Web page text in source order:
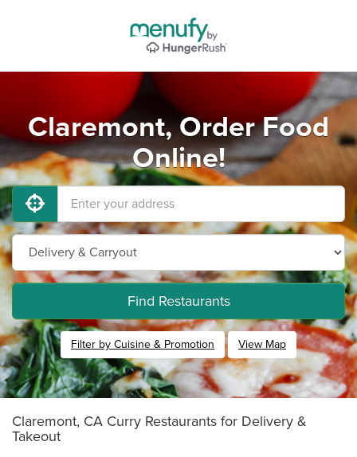
Claremont, Order Food
Online!
Find Restaurants
Filter by Cuisine & Promotion View Map
Claremont, CA Curry Restaurants for Delivery &
Takeout